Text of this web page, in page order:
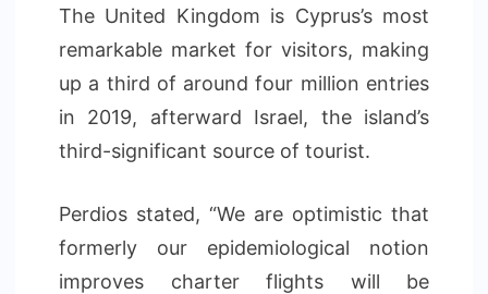
The United Kingdom is Cyprus’s most
remarkable market for visitors, making
up a third of around four million entries
in 2019, afterward Israel, the island’s
third-significant source of tourist.
Perdios stated, “We are optimistic that
formerly our epidemiological notion
improves charter flights will be